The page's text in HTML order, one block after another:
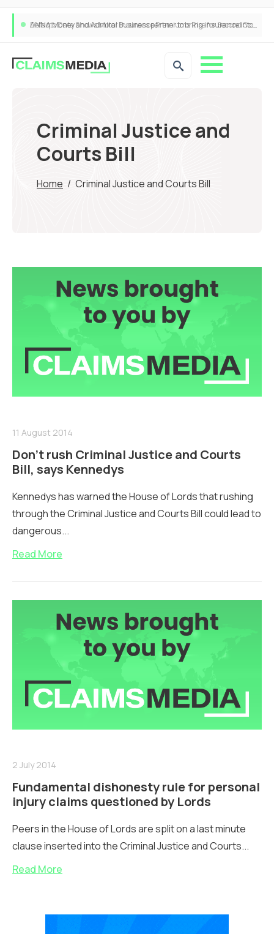
ANNA Money and Admiral Business partner to bring insurance into everyday SME admin
Criminal Justice and
Courts Bill
Home / Criminal Justice and Courts Bill
11 August 2014
Don’t rush Criminal Justice and Courts
Bill, says Kennedys
Kennedys has warned the House of Lords that rushing
through the Criminal Justice and Courts Bill could lead to
dangerous...
Read More
2 July 2014
Fundamental dishonesty rule for personal
injury claims questioned by Lords
Peers in the House of Lords are split on a last minute
clause inserted into the Criminal Justice and Courts...
Read More